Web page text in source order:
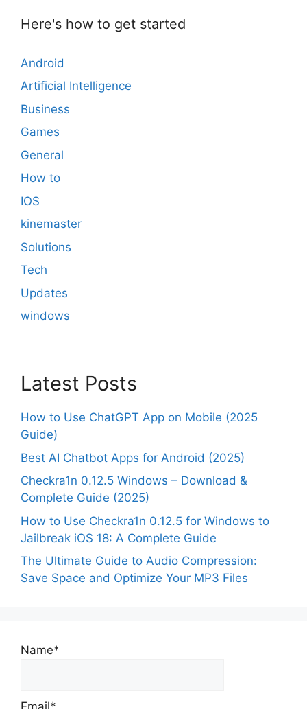
Here's how to get started
Android
Artificial Intelligence
Business
Games
General
How to
IOS
kinemaster
Solutions
Tech
Updates
windows
Latest Posts
How to Use ChatGPT App on Mobile (2025
Guide)
Best AI Chatbot Apps for Android (2025)
Checkra1n 0.12.5 Windows – Download &
Complete Guide (2025)
How to Use Checkra1n 0.12.5 for Windows to
Jailbreak iOS 18: A Complete Guide
The Ultimate Guide to Audio Compression:
Save Space and Optimize Your MP3 Files
Name*